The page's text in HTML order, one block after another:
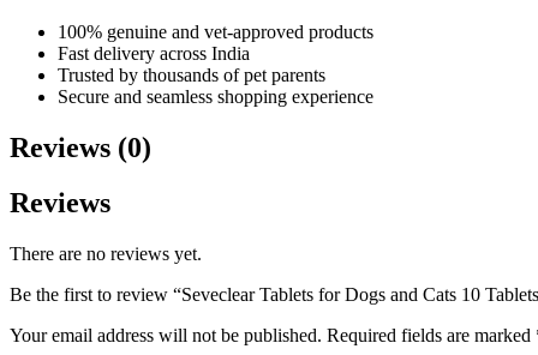
100% genuine and vet-approved products
Fast delivery across India
Trusted by thousands of pet parents
Secure and seamless shopping experience
Reviews (0)
Reviews
There are no reviews yet.
Be the first to review “Seveclear Tablets for Dogs and Cats 10
Your email address will not be published. Required fields are marked